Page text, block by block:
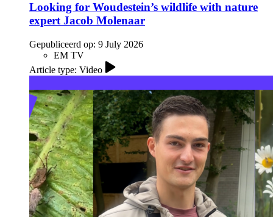
Looking for Woudestein’s wildlife with nature
expert Jacob Molenaar
Gepubliceerd op: 9 July 2026
EM TV
Article type: Video